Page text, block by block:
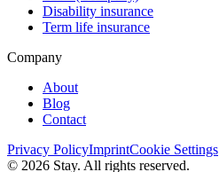
Disability insurance
Term life insurance
Company
About
Blog
Contact
Privacy PolicyImprintCookie Settings
© 2026 Stay. All rights reserved.